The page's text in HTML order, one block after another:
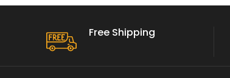
Free Shipping